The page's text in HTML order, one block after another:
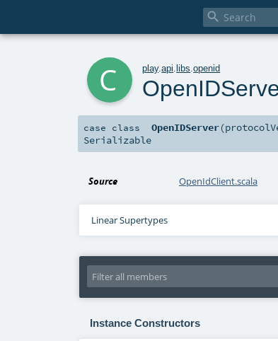

play.api .libs .openid
case class OpenIDServer(
Serializable
Source OpenIdClient.scala
Linear Supertypes
Instance Constructors